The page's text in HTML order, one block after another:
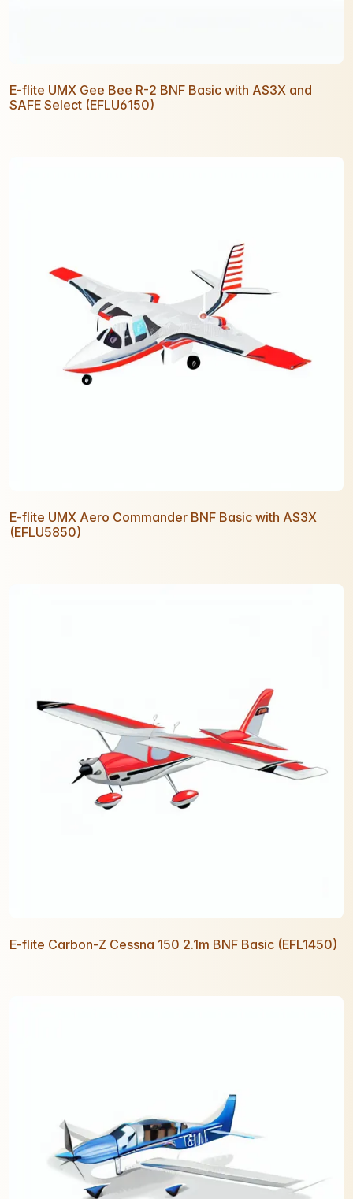
E-flite UMX Gee Bee R-2 BNF Basic with AS3X and
SAFE Select (EFLU6150)
E-flite UMX Aero Commander BNF Basic with AS3X
(EFLU5850)
E-flite Carbon-Z Cessna 150 2.1m BNF Basic (EFL1450)